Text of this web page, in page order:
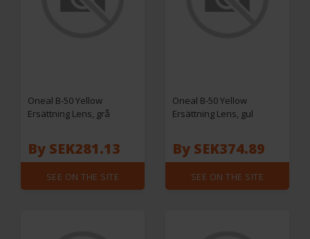
Oneal B-50 Yellow
Ersättning Lens, grå
By SEK281.13
SEE ON THE SITE
Oneal B-50 Yellow
Ersättning Lens, gul
By SEK374.89
SEE ON THE SITE